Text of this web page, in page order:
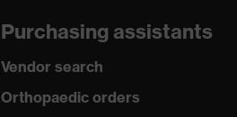
Purchasing assistants
Vendor search
Orthopaedic orders